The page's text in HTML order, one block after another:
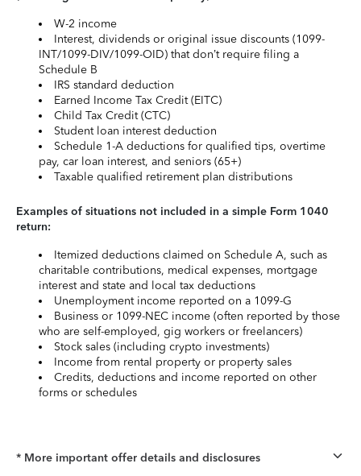
W-2 income
Interest, dividends or original issue discounts (1099-
INT/1099-DIV/1099-OID) that don’t require filing a
Schedule B
IRS standard deduction
Earned Income Tax Credit (EITC)
Child Tax Credit (CTC)
Student loan interest deduction
Schedule 1-A deductions for qualified tips, overtime
pay, car loan interest, and seniors (65+)
Taxable qualified retirement plan distributions
Examples of situations not included in a simple Form 1040
return:
Itemized deductions claimed on Schedule A, such as
charitable contributions, medical expenses, mortgage
interest and state and local tax deductions
Unemployment income reported on a 1099-G
Business or 1099-NEC income (often reported by those
who are self-employed, gig workers or freelancers)
Stock sales (including crypto investments)
Income from rental property or property sales
Credits, deductions and income reported on other
forms or schedules
* More important offer details and disclosures